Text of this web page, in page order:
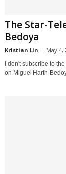
The Star-
Bedoya
Kristian Lin - May 4,
I don't subscribe to
on Miguel Harth-